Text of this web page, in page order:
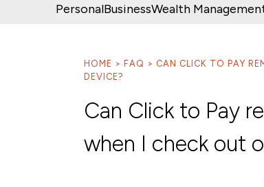
PersonalBusinessWealth
HOME FAQ
CAN CLICK TO PAY
DEVICE?
Can Click to Pay
when I check out